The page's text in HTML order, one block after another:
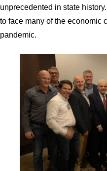
unprecedented in state
to face many of the economic
pandemic.